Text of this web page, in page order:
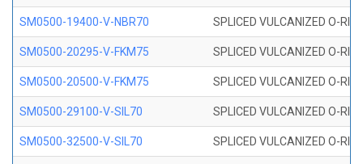
SM0500-19400-V-NBR70 SPLICED VULCANIZED O-
SM0500-20295-V-FKM75 SPLICED VULCANIZED O-
SM0500-20500-V-FKM75 SPLICED VULCANIZED O-
SM0500-29100-V-SIL70 SPLICED VULCANIZED O-
SM0500-32500-V-SIL70 SPLICED VULCANIZED O-